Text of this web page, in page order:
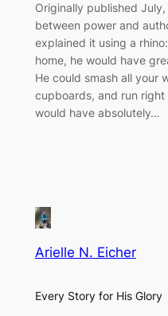
Originally published
between power and
explained it using a
home, he would have
He could smash all your
cupboards, and run
would have absolutely…
Arielle N. Eicher
Every Story for His Glory